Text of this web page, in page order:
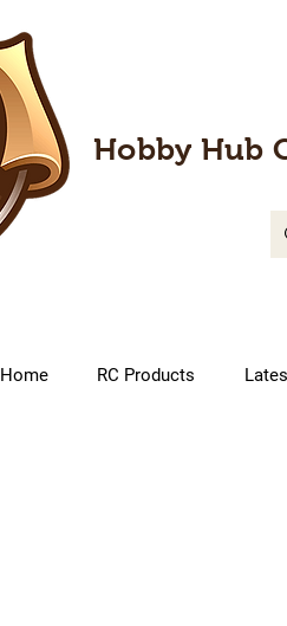
Hobby Hub
Home RC Products